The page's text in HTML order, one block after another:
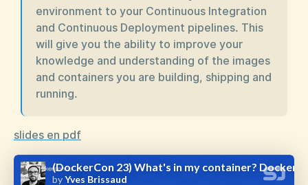
environment to your Continuous Integration
and Continuous Deployment pipelines. This
will give you the ability to improve your
knowledge and understanding of the images
and containers you are building, shipping and
running.
slides en pdf